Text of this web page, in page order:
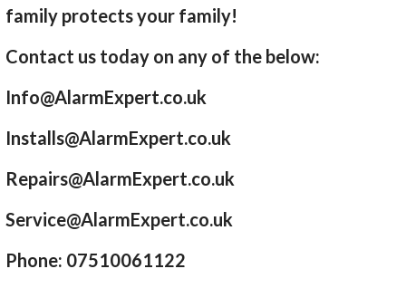
family protects your family!
Contact us today on any of the below:
Info@AlarmExpert.co.uk
Installs@AlarmExpert.co.uk
Repairs@AlarmExpert.co.uk
Service@AlarmExpert.co.uk
Phone: 07510061122